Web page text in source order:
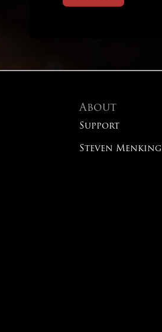
About
Support
Steven Menking